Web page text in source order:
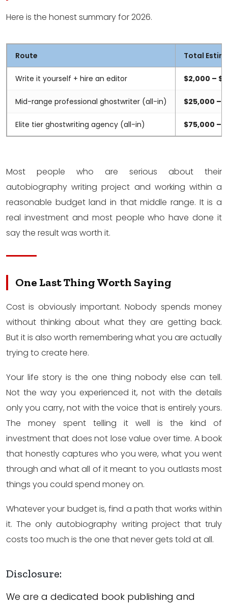
Here is the honest summary for 2026.
Route Total
Write it yourself + hire an editor $2,000 –
Mid-range professional ghostwriter (all-in) $25,000 –
Elite tier ghostwriting agency (all-in) $75,000 –
Most people who are serious about their
autobiography writing project and working within a
reasonable budget land in that middle range. It is a
real investment and most people who have done it
say the result was worth it.
One Last Thing Worth Saying
Cost is obviously important. Nobody spends money
without thinking about what they are getting back.
But it is also worth remembering what you are actually
trying to create here.
Your life story is the one thing nobody else can tell.
Not the way you experienced it, not with the details
only you carry, not with the voice that is entirely yours.
The money spent telling it well is the kind of
investment that does not lose value over time. A book
that honestly captures who you were, what you went
through and what all of it meant to you outlasts most
things you could spend money on.
Whatever your budget is, find a path that works within
it. The only autobiography writing project that truly
costs too much is the one that never gets told at all.
Disclosure:
We are a dedicated book publishing and